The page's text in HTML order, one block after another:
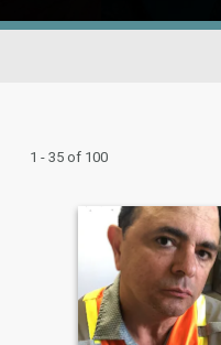
1 - 35 of 100